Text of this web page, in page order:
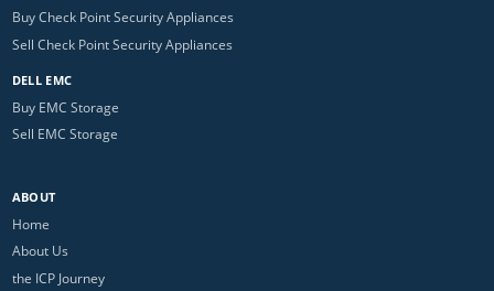
Buy Check Point Security Appliances
Sell Check Point Security Appliances
DELL EMC
Buy EMC Storage
Sell EMC Storage
ABOUT
Home
About Us
the ICP Journey